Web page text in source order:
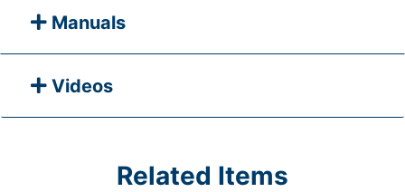
Manuals
Videos
Related Items